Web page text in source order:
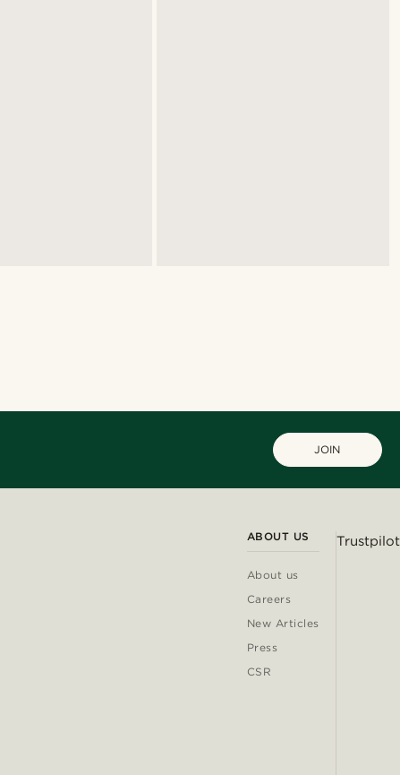
JOIN
ABOUT US
About us
Careers
New Articles
Press
CSR
Trustpilot